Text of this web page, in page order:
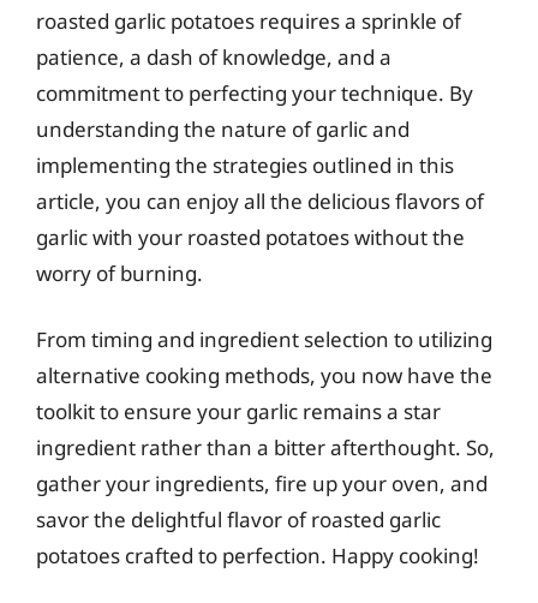
roasted garlic potatoes requires a sprinkle of
patience, a dash of knowledge, and a
commitment to perfecting your technique. By
understanding the nature of garlic and
implementing the strategies outlined in this
article, you can enjoy all the delicious flavors of
garlic with your roasted potatoes without the
worry of burning.
From timing and ingredient selection to utilizing
alternative cooking methods, you now have the
toolkit to ensure your garlic remains a star
ingredient rather than a bitter afterthought. So,
gather your ingredients, fire up your oven, and
savor the delightful flavor of roasted garlic
potatoes crafted to perfection. Happy cooking!